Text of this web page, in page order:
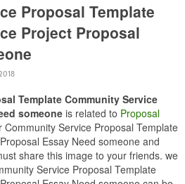
Proposal Template
Project Proposal
Template Community Service
someone is related to Proposal
Community Service Proposal Template
Essay Need someone and
share this image to your friends. we
Service Proposal Template